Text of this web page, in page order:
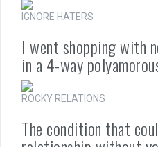
IGNORE HATERS
I went shopping with
in a 4-way
ROCKY RELATIONS
The condition that